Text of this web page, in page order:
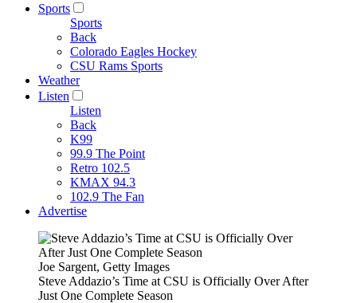
Sports
Sports
Back
Colorado Eagles Hockey
CSU Rams Sports
Weather
Listen
Listen
Back
K99
99.9 The Point
Retro 102.5
KMAX 94.3
102.9 The Fan
Advertise
Joe Sargent, Getty Images
Steve Addazio’s Time at CSU is Officially Over After
Just One Complete Season